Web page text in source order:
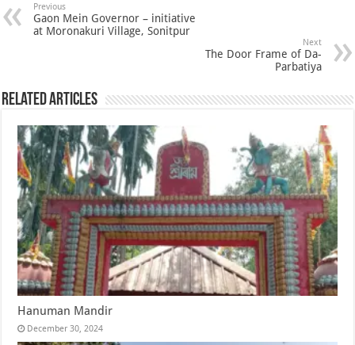
Previous
Gaon Mein Governor – initiative
at Moronakuri Village, Sonitpur
Next
The Door Frame of Da-
Parbatiya
Related Articles
Hanuman Mandir
December 30, 2024